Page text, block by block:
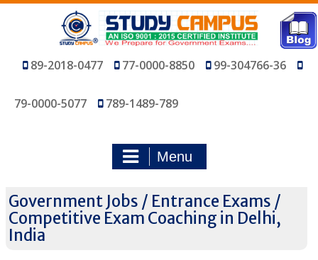
Skip
89-2018-0477 77-0000-8850 99-304766-36
79-0000-5077 789-1489-789
Menu
Government Jobs / Entrance Exams /
Competitive Exam Coaching in Delhi,
India